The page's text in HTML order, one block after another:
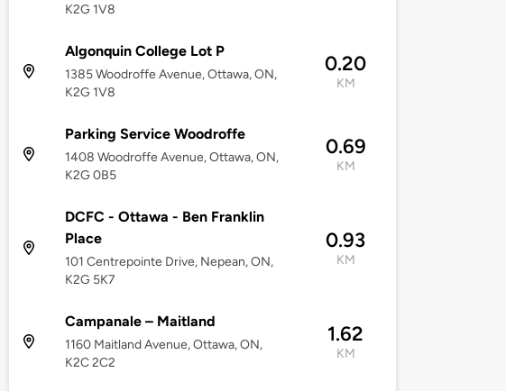
K2G 1V8
Algonquin College Lot P
1385 Woodroffe Avenue, Ottawa, ON,
K2G 1V8
0.20
KM
Parking Service Woodroffe
1408 Woodroffe Avenue, Ottawa, ON,
K2G 0B5
0.69
KM
DCFC - Ottawa - Ben Franklin
Place
101 Centrepointe Drive, Nepean, ON,
K2G 5K7
0.93
KM
Campanale – Maitland
1160 Maitland Avenue, Ottawa, ON,
K2C 2C2
1.62
KM